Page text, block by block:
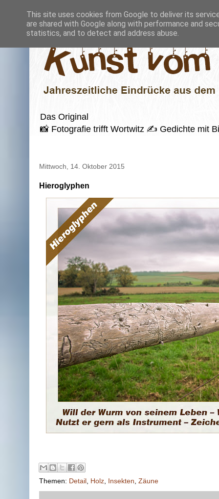
Das Original
📸 Fotografie trifft Wortwitz ✍️ Gedichte mit
Mittwoch, 14. Oktober 2015
Hieroglyphen
Themen: Detail Holz Insekten Zäune
This site uses cookies from Google to deliver its
are shared with Google along with performance and
statistics, and to detect and address abuse.